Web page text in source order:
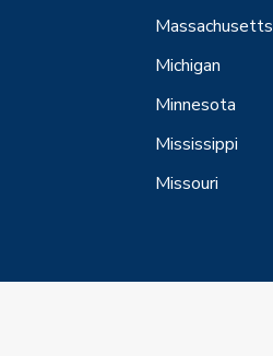
Massachusetts
Michigan
Minnesota
Mississippi
Missouri